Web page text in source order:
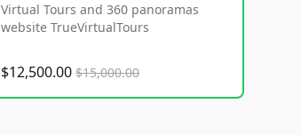
Virtual Tours and 360 panoramas
website TrueVirtualTours
$12,500.00 $15,000.00